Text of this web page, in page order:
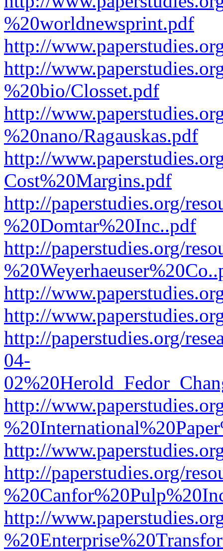
%20worldnewsprint.pdf
http://
http://
%20bio/Closset.pdf
http://
%20nano/Ragauskas.pdf
http://
Cost%20Margins.pdf
http://paperstudies.org/
%20Domtar%20Inc..pdf
http://paperstudies.org/
http://
http://
http://paperstudies.org/
04-
http://
http://
http://paperstudies.org/
http://